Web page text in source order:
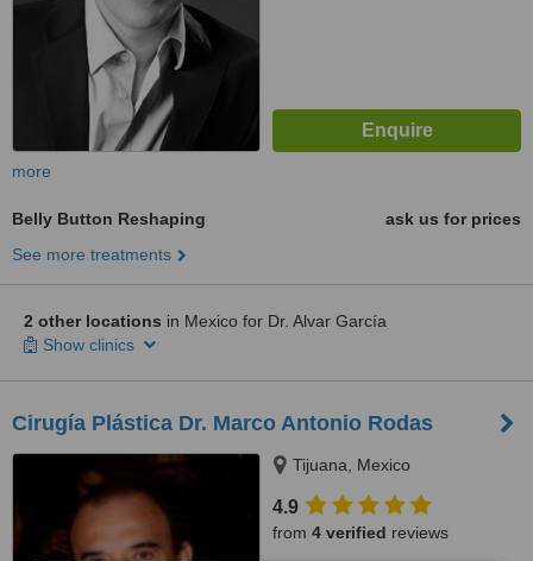
more
Belly Button Reshaping
ask us for prices
See more treatments
2 other locations in Mexico for Dr. Alvar García
Show clinics
Cirugía Plástica Dr. Marco Antonio Rodas
Tijuana, Mexico
4.9
from 4 verified reviews